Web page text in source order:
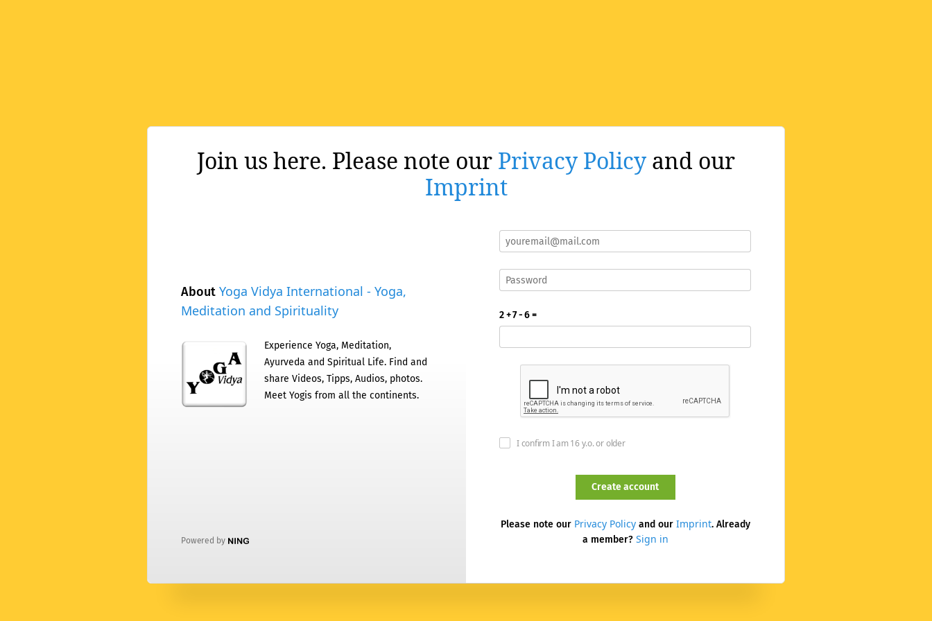
Join us here. Please note our Privacy Policy and our
Imprint
About Yoga Vidya International - Yoga,
Meditation and Spirituality
Experience Yoga, Meditation,
Ayurveda and Spiritual Life. Find and
share Videos, Tipps, Audios, photos.
Meet Yogis from all the continents.
Powered by
2 + 7 - 6 =
I confirm I am 16 y.o. or older
Please note our Privacy Policyand our Imprint. Already
a member? Sign in